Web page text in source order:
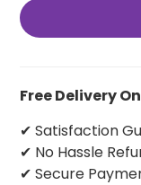
Free Delivery
✔ Satisfaction
✔ No Hassle
✔ Secure